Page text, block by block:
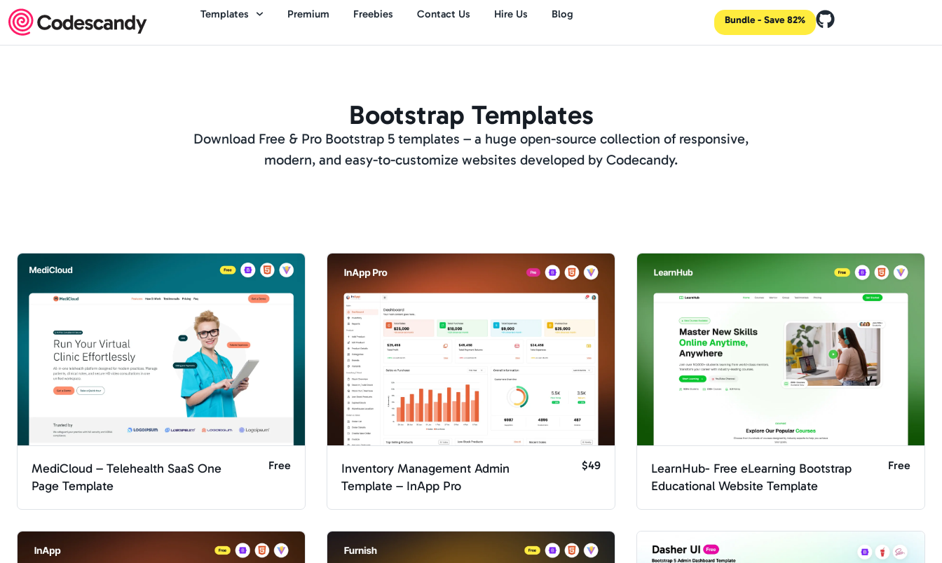
Templates Premium Freebies Contact Us Hire Us Blog Bundle - Save 82%
Bootstrap Templates
Download Free & Pro Bootstrap 5 templates – a huge open-source collection of responsive,
modern, and easy-to-customize websites developed by Codecandy.
MediCloud – Telehealth SaaS One
Page Template
Free
Inventory Management Admin
Template – InApp Pro
$49
LearnHub- Free eLearning Bootstrap
Educational Website Template
Free